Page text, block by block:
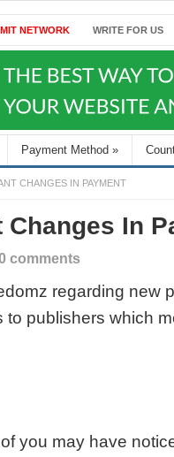
NETWORK WRITE FOR US
Payment Method »
CHANGES IN PAYMENT
In
comments
regarding new
to publishers which
you may have